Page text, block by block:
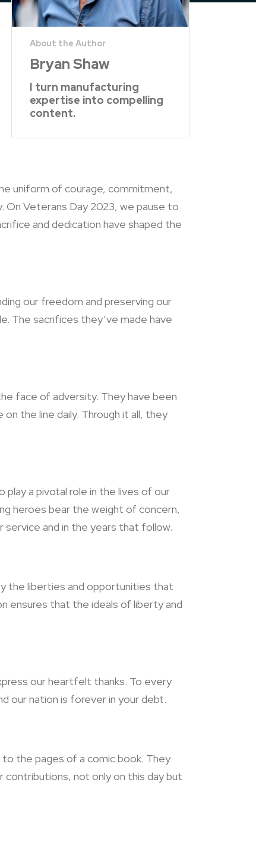
Bryan Shaw
I turn manufacturing
expertise into compelling
content.
uniform of courage, commitment,
On Veterans Day 2023, we pause to
and dedication have shaped the
our freedom and preserving our
The sacrifices they’ve made have
face of adversity. They have been
the line daily. Through it all, they
a pivotal role in the lives of our
heroes bear the weight of concern,
and in the years that follow.
the liberties and opportunities that
ensures that the ideals of liberty and
our heartfelt thanks. To every
our nation is forever in your debt.
the pages of a comic book. They
contributions, not only on this day but